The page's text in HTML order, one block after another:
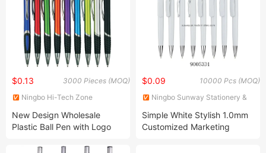
3000 Pieces (MOQ)
$0.13
Ningbo Hi-Tech Zone
New Design Wholesale
Plastic Ball Pen with Logo
10000 Pcs (MOQ)
$0.09
Ningbo Sunway Stationery &
Simple White Stylish 1.0mm
Customized Marketing